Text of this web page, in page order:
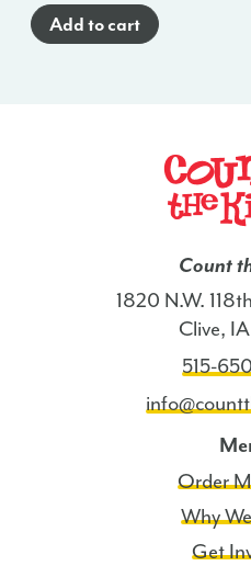
Poster
(Spanish)
Add to cart
Count
1820 N.W.
Clive,
515-
Order
Why
Get